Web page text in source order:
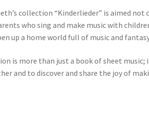
collection “Kinderlieder” is aimed
who sing and make music with
up a home world full of music and
is more than just a book of sheet
and to discover and share the joy of